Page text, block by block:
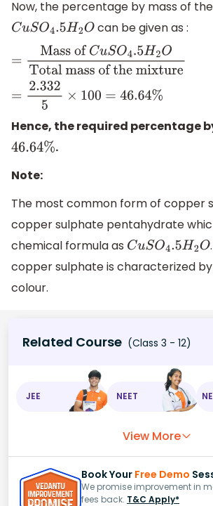
Now, the percentage by mass of the
CuSO4.5H2O can be given as :
=Mass ofCuSO4.5H2OTotal
mass of the mixture
=2.3325×100 =46.64 %
Hence, the required percentage
46.64%.
Note:
The most common form of copper
copper sulphate pentahydrate
chemical formula as CuSO4.5H2O
copper sulphate is characterized
colour.
Related Course (Class 3 - 12)
JEE NEET
View More
Book Your Free Demo
We promise improvement in
fees back. T&C Apply*